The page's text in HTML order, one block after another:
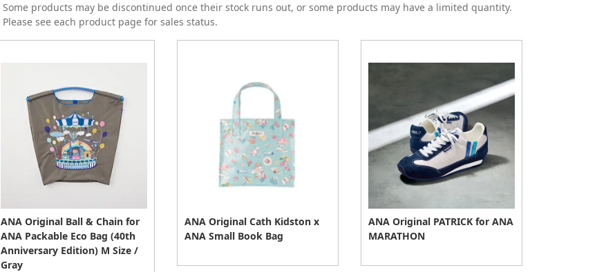
Some products may be discontinued once their stock runs out, or some products may have a limited quantity.
Please see each product page for sales status.
ANA Original Ball & Chain for
ANA Packable Eco Bag (40th
Anniversary Edition) M Size /
Gray
ANA Original Cath Kidston x
ANA Small Book Bag
ANA Original PATRICK for ANA
MARATHON